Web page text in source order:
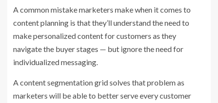
A common mistake marketers make when it comes to
content planning is that they’ll understand the need to
make personalized content for customers as they
navigate the buyer stages — but ignore the need for
individualized messaging.
A content segmentation grid solves that problem as
marketers will be able to better serve every customer